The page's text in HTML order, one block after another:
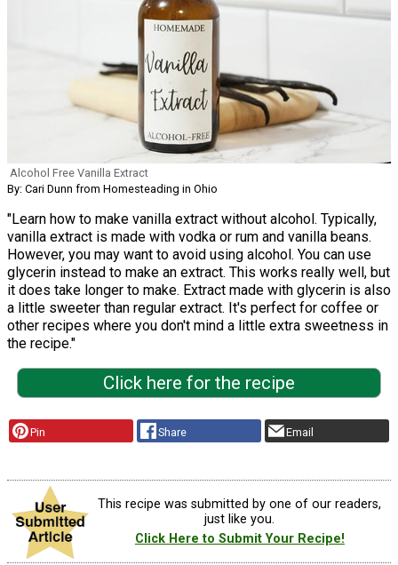
Alcohol Free Vanilla Extract
By: Cari Dunn from Homesteading in Ohio
"Learn how to make vanilla extract without alcohol. Typically,
vanilla extract is made with vodka or rum and vanilla beans.
However, you may want to avoid using alcohol. You can use
glycerin instead to make an extract. This works really well, but
it does take longer to make. Extract made with glycerin is also
a little sweeter than regular extract. It's perfect for coffee or
other recipes where you don't mind a little extra sweetness in
the recipe."
Click here for the recipe
Pin Share Email
This recipe was submitted by one of our readers,
just like you.
Click Here to Submit Your Recipe!